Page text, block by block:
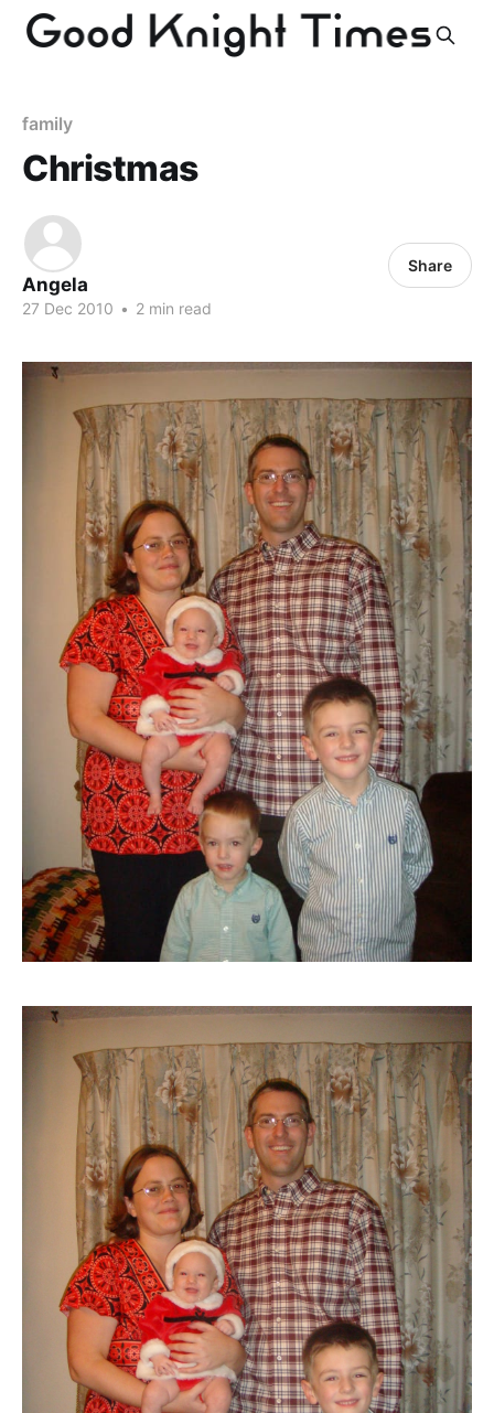
family
Christmas
Angela
27 Dec 2010 • 2 min read
Share